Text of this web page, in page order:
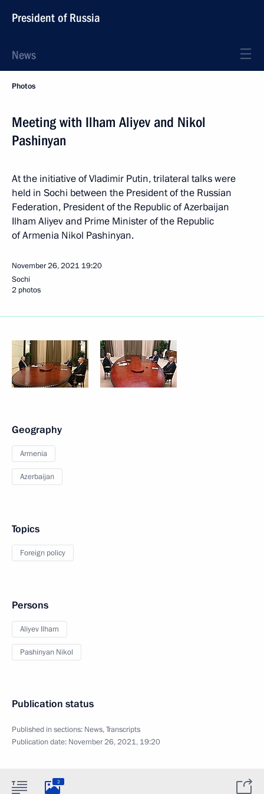
President of Russia
News
Photos
Meeting with Ilham Aliyev and Nikol
Pashinyan
At the initiative of Vladimir Putin, trilateral talks were
held in Sochi between the President of the Russian
Federation, President of the Republic of Azerbaijan
Ilham Aliyev and Prime Minister of the Republic
of Armenia Nikol Pashinyan.
November 26, 2021 19:20
Sochi
2 photos
Geography
Armenia
Azerbaijan
Topics
Foreign policy
Persons
Aliyev Ilham
Pashinyan Nikol
Publication status
Published in sections: News,Transcripts
Publication date: November 26, 2021, 19:20
2